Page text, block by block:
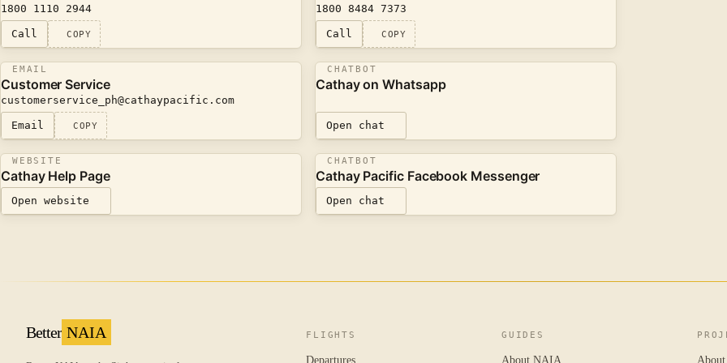
1800 1110 2944
Call COPY
1800 8484 7373
Call COPY
EMAIL
Customer Service
customerservice_ph@​cathaypacific.com
Email COPY
CHATBOT
Cathay on Whatsapp
Open chat
WEBSITE
Cathay Help Page
Open website
CHATBOT
Cathay Pacific Facebook Messenger
Open chat
Better NAIA FLIGHTS
Departures
GUIDES
About NAIA About